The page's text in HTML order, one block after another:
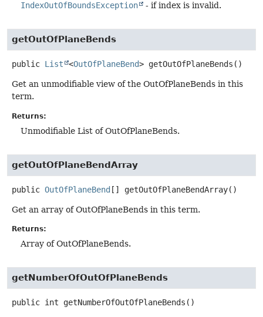
IndexOutOfBoundsException - if index is invalid.
getOutOfPlaneBends
public List <OutOfPlaneBend> getOutOfPlaneBends ()
Get an unmodifiable view of the OutOfPlaneBends in this
term.
Returns:
Unmodifiable List of OutOfPlaneBends.
getOutOfPlaneBendArray
public OutOfPlaneBend [] getOutOfPlaneBendArray()
Get an array of OutOfPlaneBends in this term.
Returns:
Array of OutOfPlaneBends.
getNumberOfOutOfPlaneBends
public int getNumberOfOutOfPlaneBends ()